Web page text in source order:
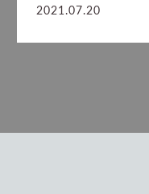
2021.07.20